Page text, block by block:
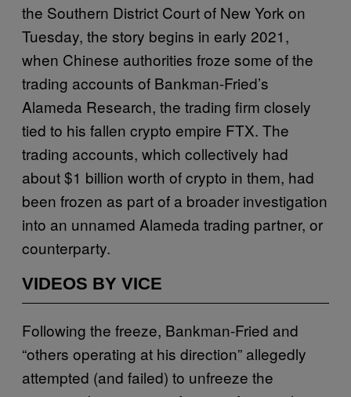
the Southern District Court of New York on
Tuesday, the story begins in early 2021,
when Chinese authorities froze some of the
trading accounts of Bankman-Fried’s
Alameda Research, the trading firm closely
tied to his fallen crypto empire FTX. The
trading accounts, which collectively had
about $1 billion worth of crypto in them, had
been frozen as part of a broader investigation
into an unnamed Alameda trading partner, or
counterparty.
VIDEOS BY VICE
Following the freeze, Bankman-Fried and
“others operating at his direction” allegedly
attempted (and failed) to unfreeze the